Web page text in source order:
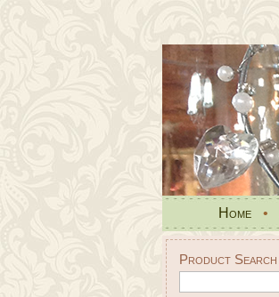
Home •
Product Search